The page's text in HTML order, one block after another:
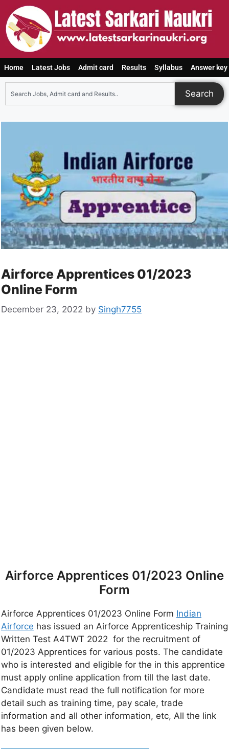
Home Latest Jobs Admit card Results Syllabus Answer key
Search
Airforce Apprentices 01/2023
Online Form
December 23, 2022 by Singh7755
Airforce Apprentices 01/2023 Online
Form
Airforce Apprentices 01/2023 Online Form Indian
Airforce has issued an Airforce Apprenticeship Training
Written Test A4TWT 2022 for the recruitment of
01/2023 Apprentices for various posts. The candidate
who is interested and eligible for the in this apprentice
must apply online application from till the last date.
Candidate must read the full notification for more
detail such as training time, pay scale, trade
information and all other information, etc, All the link
has been given below.